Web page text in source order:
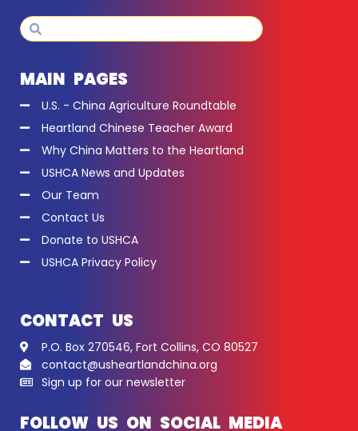
Search
MAIN PAGES
U.S. - China Agriculture Roundtable
Heartland Chinese Teacher Award
Why China Matters to the Heartland
USHCA News and Updates
Our Team
Contact Us
Donate to USHCA
USHCA Privacy Policy
CONTACT US
P.O. Box 270546, Fort Collins, CO 80527
contact@usheartlandchina.org
Sign up for our newsletter
FOLLOW US ON SOCIAL MEDIA